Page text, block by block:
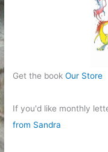
Get the bookOur Store
If you'd like monthly
from Sandra